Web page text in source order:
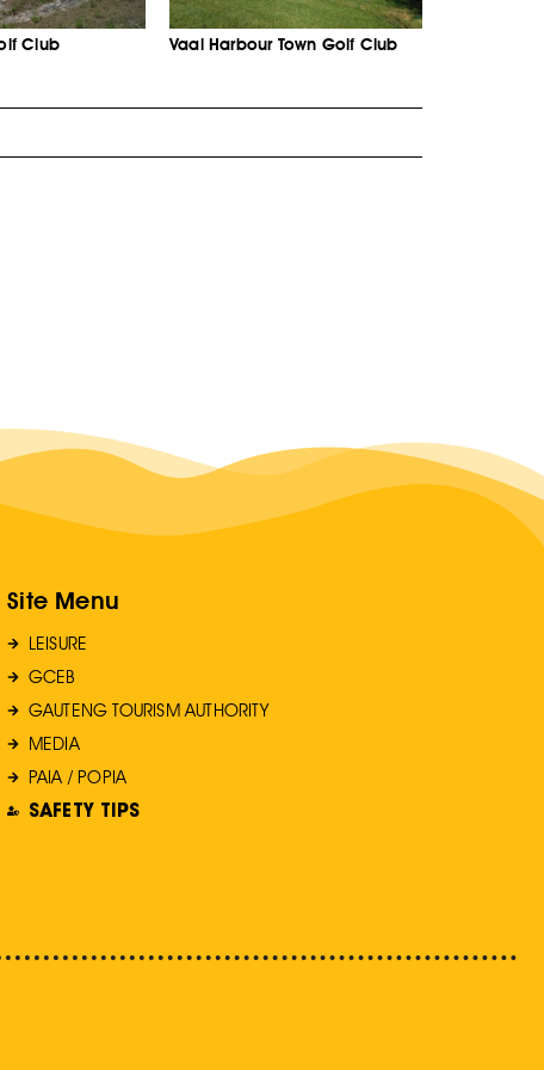
Club Vaal Harbour Town Golf Club
Site Menu
LEISURE
GCEB
GAUTENG TOURISM AUTHORITY
MEDIA
PAIA / POPIA
SAFETY TIPS